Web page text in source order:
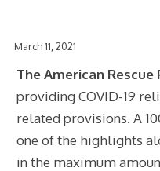
March 11, 2021
The American Rescue
providing COVID-19
related provisions. A
one of the highlights
in the maximum